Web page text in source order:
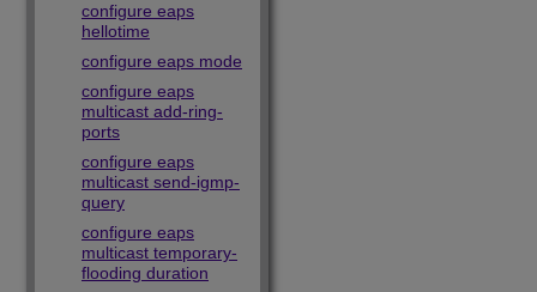
configure eaps
hellotime
configure eaps mode
configure eaps
multicast add-ring-
ports
configure eaps
multicast send-igmp-
query
configure eaps
multicast temporary-
flooding duration